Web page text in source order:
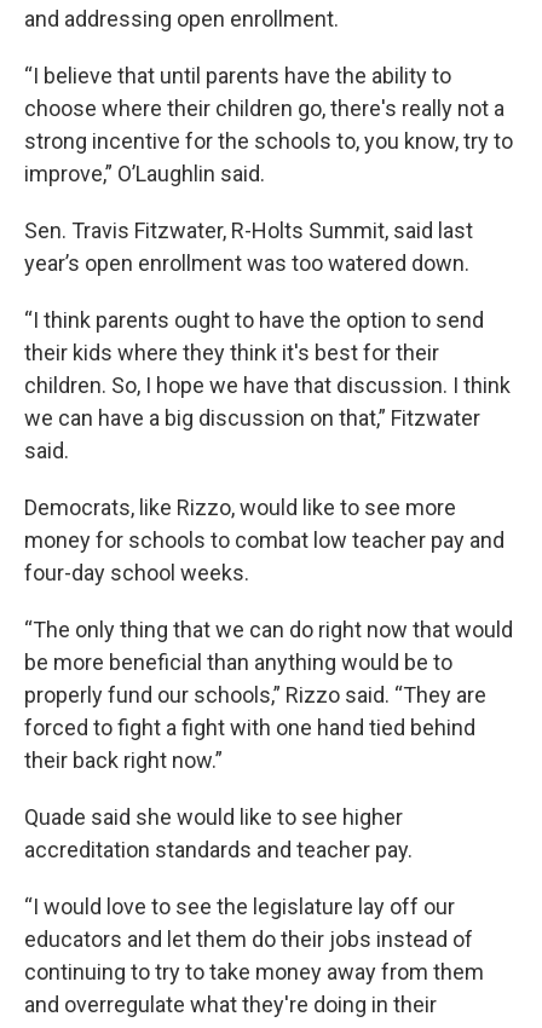
and addressing open enrollment.
“I believe that until parents have the ability to
choose where their children go, there's really not a
strong incentive for the schools to, you know, try to
improve,” O’Laughlin said.
Sen. Travis Fitzwater, R-Holts Summit, said last
year’s open enrollment was too watered down.
“I think parents ought to have the option to send
their kids where they think it's best for their
children. So, I hope we have that discussion. I think
we can have a big discussion on that,” Fitzwater
said.
Democrats, like Rizzo, would like to see more
money for schools to combat low teacher pay and
four-day school weeks.
“The only thing that we can do right now that would
be more beneficial than anything would be to
properly fund our schools,” Rizzo said. “They are
forced to fight a fight with one hand tied behind
their back right now.”
Quade said she would like to see higher
accreditation standards and teacher pay.
“I would love to see the legislature lay off our
educators and let them do their jobs instead of
continuing to try to take money away from them
and overregulate what they're doing in their